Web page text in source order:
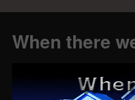
When there